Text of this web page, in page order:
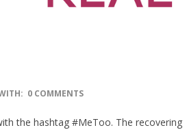
0 COMMENTS
the hashtag #MeToo. The recovering